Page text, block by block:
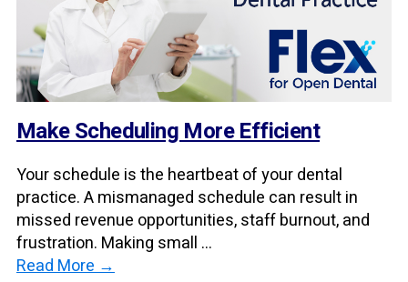
Make Scheduling More Efficient
Your schedule is the heartbeat of your dental
practice. A mismanaged schedule can result in
missed revenue opportunities, staff burnout, and
frustration. Making small ...
Read More →